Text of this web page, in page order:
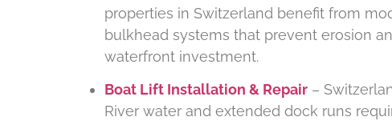
properties in Switzerland benefit from
bulkhead systems that prevent erosion
waterfront investment.
Boat Lift Installation & Repair –
River water and extended dock runs